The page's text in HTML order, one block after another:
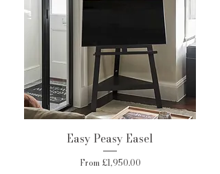
Easy Peasy Easel
From £1,950.00
Sale Price